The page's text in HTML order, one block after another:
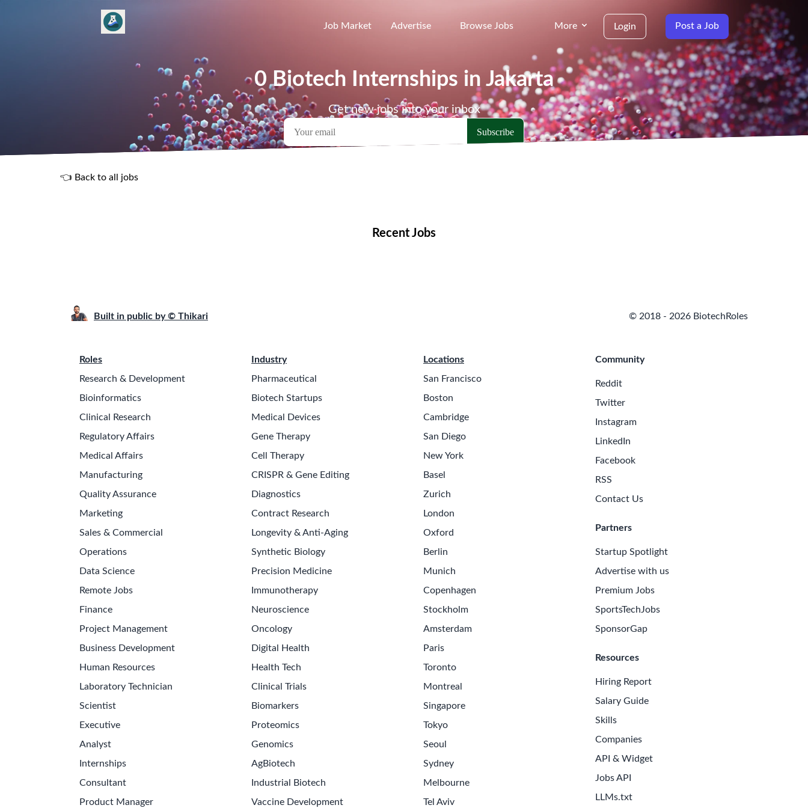
Job Market Advertise Browse Jobs More Login Post a Job
0 Biotech Internships in Jakarta
Get new jobs into your inbox
👈 Back to all jobs
Recent Jobs
Built in public by © Thikari © 2018 - 2026 BiotechRoles
Roles
Research & Development
Bioinformatics
Clinical Research
Regulatory Affairs
Medical Affairs
Manufacturing
Quality Assurance
Marketing
Sales & Commercial
Operations
Data Science
Remote Jobs
Finance
Project Management
Business Development
Human Resources
Laboratory Technician
Scientist
Executive
Analyst
Internships
Consultant
Product Manager
Industry
Pharmaceutical
Biotech Startups
Medical Devices
Gene Therapy
Cell Therapy
CRISPR & Gene Editing
Diagnostics
Contract Research
Longevity & Anti-Aging
Synthetic Biology
Precision Medicine
Immunotherapy
Neuroscience
Oncology
Digital Health
Health Tech
Clinical Trials
Biomarkers
Proteomics
Genomics
AgBiotech
Industrial Biotech
Vaccine Development
Locations
San Francisco
Boston
Cambridge
San Diego
New York
Basel
Zurich
London
Oxford
Berlin
Munich
Copenhagen
Stockholm
Amsterdam
Paris
Toronto
Montreal
Singapore
Tokyo
Seoul
Sydney
Melbourne
Tel Aviv
Community
Reddit
Twitter
Instagram
LinkedIn
Facebook
RSS
Contact Us
Partners
Startup Spotlight
Advertise with us
Premium Jobs
SportsTechJobs
SponsorGap
Resources
Hiring Report
Salary Guide
Skills
Companies
API & Widget
Jobs API
LLMs.txt